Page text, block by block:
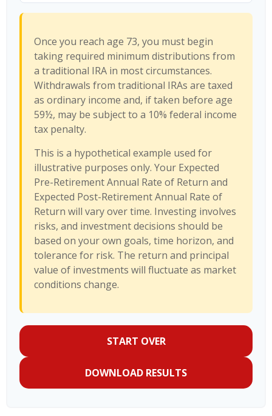
Once you reach age 73, you must begin
taking required minimum distributions from
a traditional IRA in most circumstances.
Withdrawals from traditional IRAs are taxed
as ordinary income and, if taken before age
59½, may be subject to a 10% federal income
tax penalty.
This is a hypothetical example used for
illustrative purposes only. Your Expected
Pre-Retirement Annual Rate of Return and
Expected Post-Retirement Annual Rate of
Return will vary over time. Investing involves
risks, and investment decisions should be
based on your own goals, time horizon, and
tolerance for risk. The return and principal
value of investments will fluctuate as market
conditions change.
START OVER
DOWNLOAD RESULTS